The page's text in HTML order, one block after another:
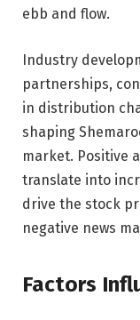
ebb and flow.
Industry
partnerships,
in distribution
shaping
market. Positive
translate into
drive the stock
negative news
Factors